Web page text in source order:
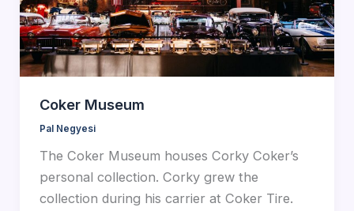
Coker Museum
Pal Negyesi
The Coker Museum houses Corky Coker’s
personal collection. Corky grew the
collection during his carrier at Coker Tire.